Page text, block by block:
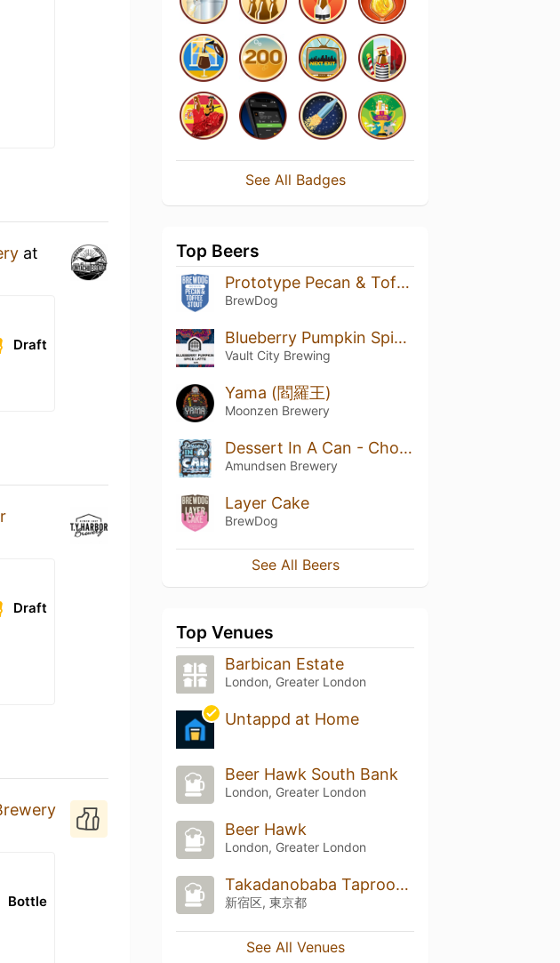
at
Draft
Draft
Bottle
See All Badges
Top Beers
Prototype Pecan & Toffee Stout
BrewDog
Blueberry Pumpkin Spice Latte
Vault City Brewing
Yama (閻羅王)
Moonzen Brewery
Dessert In A Can - Chocolate Marshmallow
Amundsen Brewery
Layer Cake
BrewDog
See All Beers
Top Venues
Barbican Estate
London, Greater London
Untappd at Home
Beer Hawk South Bank
London, Greater London
Beer Hawk
London, Greater London
Takadanobaba Taproom (高田馬場タップルーム)
新宿区, 東京都
See All Venues